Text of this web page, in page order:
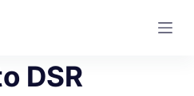
DSR